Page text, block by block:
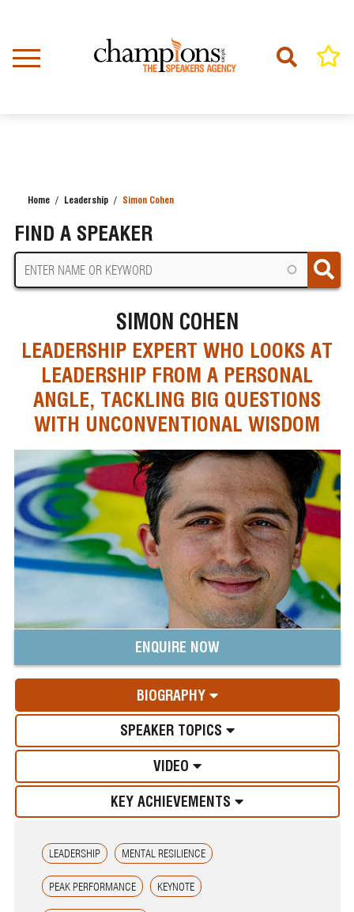
content
Home Leadership Simon Cohen
FIND A SPEAKER
SIMON COHEN
LEADERSHIP EXPERT WHO LOOKS AT
LEADERSHIP FROM A PERSONAL
ANGLE, TACKLING BIG QUESTIONS
WITH UNCONVENTIONAL WISDOM
ENQUIRE NOW
BIOGRAPHY
SPEAKER TOPICS
VIDEO
KEY ACHIEVEMENTS
LEADERSHIP MENTAL RESILIENCE
PEAK PERFORMANCE KEYNOTE